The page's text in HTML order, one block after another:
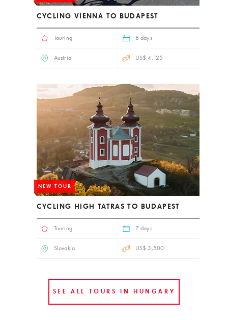
CYCLING VIENNA TO BUDAPEST
Touring 8 days
Austria US$ 4,125
NEW TOUR
CYCLING HIGH TATRAS TO BUDAPEST
Touring 7 days
Slovakia US$ 3,500
SEE ALL TOURS IN HUNGARY